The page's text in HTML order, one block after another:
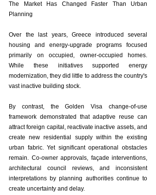
The Market Has Changed Faster Than Urban
Planning
Over the last years, Greece introduced several
housing and energy-upgrade programs focused
primarily on occupied, owner-occupied homes.
While these initiatives supported energy
modernization, they did little to address the country's
vast inactive building stock.
By contrast, the Golden Visa change-of-use
framework demonstrated that adaptive reuse can
attract foreign capital, reactivate inactive assets, and
create new residential supply within the existing
urban fabric. Yet significant operational obstacles
remain. Co-owner approvals, façade interventions,
architectural council reviews, and inconsistent
interpretations by planning authorities continue to
create uncertainty and delay.